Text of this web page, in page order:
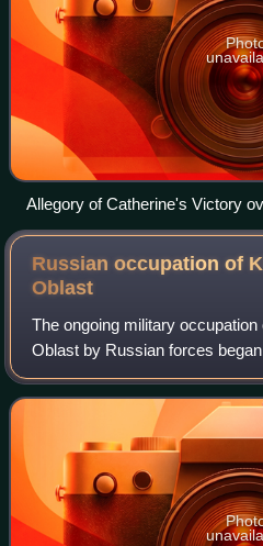
Allegory of Catherine's Victory
Stefano Torelli.
Russian occupation of
Oblast
The ongoing military
Oblast by Russian forces
when Russian forces invaded
administered under a Russian-